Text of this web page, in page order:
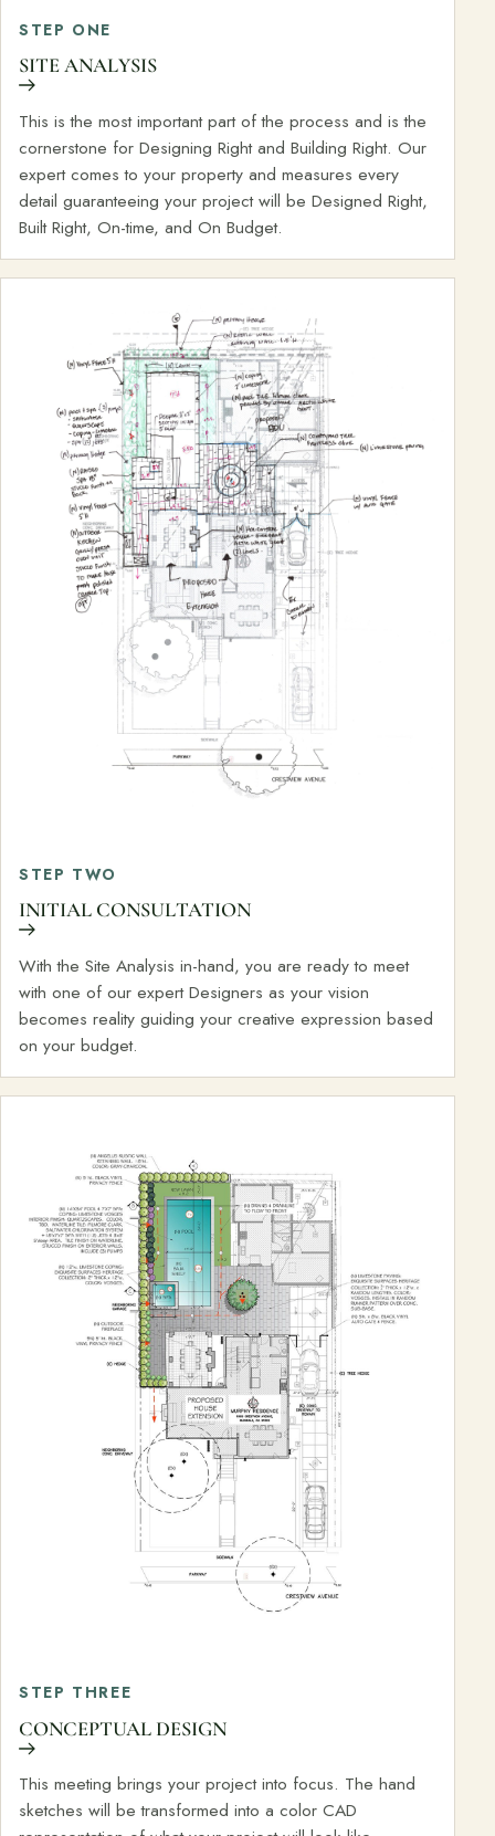
STEP ONE
SITE ANALYSIS
This is the most important part of the process and is the
cornerstone for Designing Right and Building Right. Our
expert comes to your property and measures every
detail guaranteeing your project will be Designed Right,
Built Right, On-time, and On Budget.
STEP TWO
INITIAL CONSULTATION
With the Site Analysis in-hand, you are ready to meet
with one of our expert Designers as your vision
becomes reality guiding your creative expression based
on your budget.
STEP THREE
CONCEPTUAL DESIGN
This meeting brings your project into focus. The hand
sketches will be transformed into a color CAD